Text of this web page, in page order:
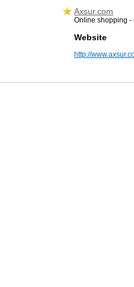
Axsur.com
Online shopping -
Website
http://